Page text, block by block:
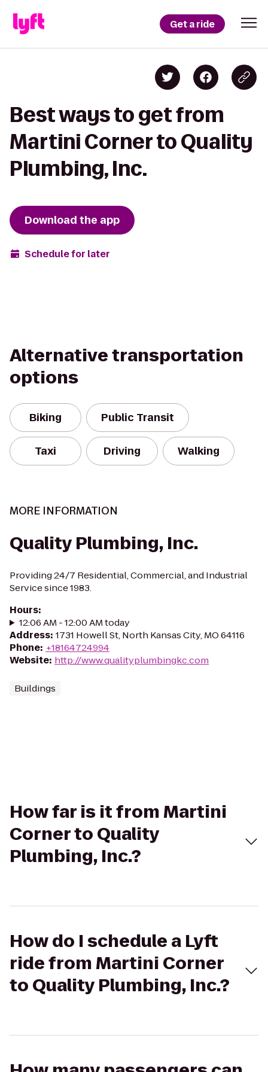
Get a ride
Best ways to get from
Martini Corner to Quality
Plumbing, Inc.
Download the app
Schedule for later
Alternative transportation
options
Biking Public Transit
Taxi Driving Walking
MORE INFORMATION
Quality Plumbing, Inc.
Providing 24/7 Residential, Commercial, and Industrial
Service since 1983.
Hours:
12:06 AM - 12:00 AM today
Address: 1731 Howell St, North Kansas City, MO 64116
Phone: +18164724994
Website: http://www.qualityplumbingkc.com
Buildings
How far is it from Martini
Corner to Quality
Plumbing, Inc.?
How do I schedule a Lyft
ride from Martini Corner
to Quality Plumbing, Inc.?